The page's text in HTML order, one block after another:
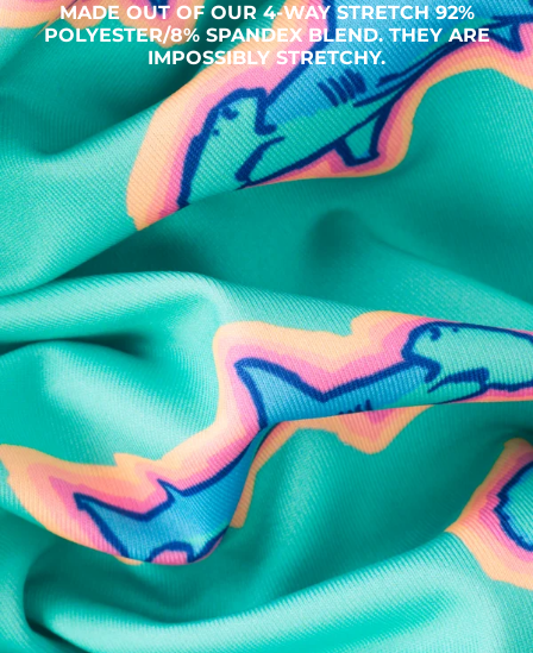
MADE OUT OF OUR 4-WAY STRETCH 92%
POLYESTER/8% SPANDEX BLEND. THEY ARE
IMPOSSIBLY STRETCHY.
SHOP ALL COLLECTIONS
Available in Stores
Shop in one of our stores or at a wholesaler
Our Stores
Free Shipping
For Chubbies Collective members on US orders $50+